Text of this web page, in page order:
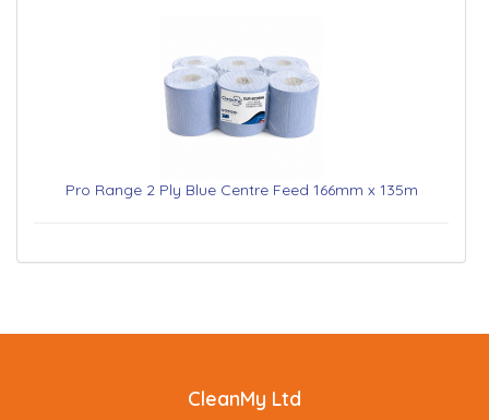
Pro Range 2 Ply Blue Centre Feed 166mm x 135m
CleanMy Ltd